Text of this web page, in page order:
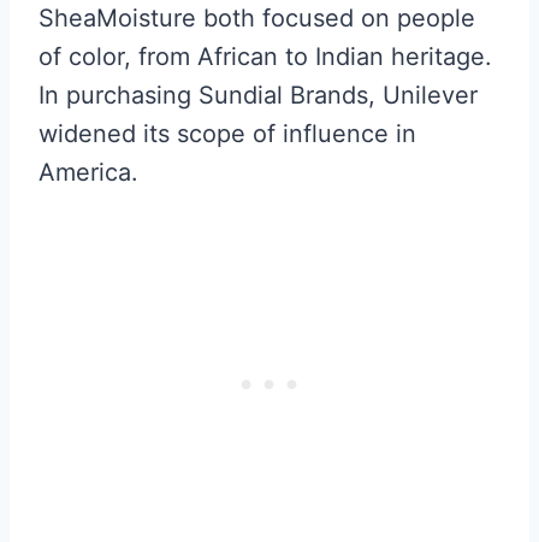
SheaMoisture both focused on people
of color, from African to Indian heritage.
In purchasing Sundial Brands, Unilever
widened its scope of influence in
America.